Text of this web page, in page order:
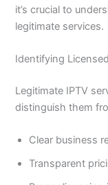
it’s crucial to
legitimate services.
Identifying
Legitimate IPTV
distinguish them
Clear business
Transparent